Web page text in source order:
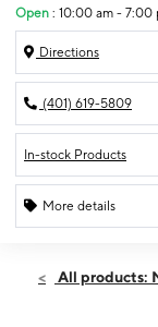
Open : 10:00 am - 7:00
Directions
(401) 619-5809
In-stock Products
More details
Mon:10:00
All products: